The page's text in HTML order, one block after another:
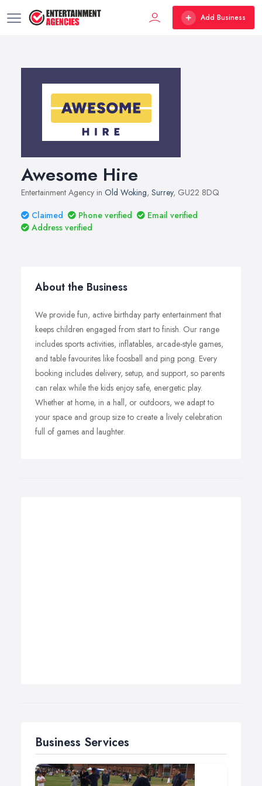
Add Business
Awesome Hire
Entertainment Agency in Old Woking, Surrey, GU22 8DQ
Claimed
Phone verified
Email verified
Address verified
About the Business
We provide fun, active birthday party entertainment that
keeps children engaged from start to finish. Our range
includes sports activities, inflatables, arcade-style games,
and table favourites like foosball and ping pong. Every
booking includes delivery, setup, and support, so parents
can relax while the kids enjoy safe, energetic play.
Whether at home, in a hall, or outdoors, we adapt to
your space and group size to create a lively celebration
full of games and laughter.
Business Services